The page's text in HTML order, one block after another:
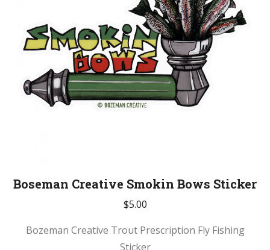
Boseman Creative Smokin Bows Sticker
$5.00
Bozeman Creative Trout Prescription Fly Fishing
Sticker